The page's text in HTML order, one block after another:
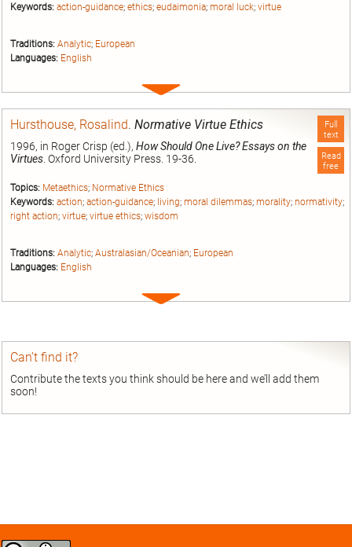
Keywords: action-guidance; ethics; eudaimonia; moral luck; virtue
Traditions: Analytic; European
Languages: English
Expand
Full
text
Read
free
Hursthouse, Rosalind. Normative Virtue Ethics
1996, in Roger Crisp (ed.), How Should One Live? Essays on the
Virtues . Oxford University Press. 19-36.
Topics: Metaethics; Normative Ethics
Keywords: action; action-guidance; living; moral dilemmas; morality; normativity;
right action; virtue; virtue ethics; wisdom
Traditions: Analytic; Australasian/Oceanian; European
Languages: English
Expand
Can’t find it?
Contribute the texts you think should be here and we’ll add them
soon!